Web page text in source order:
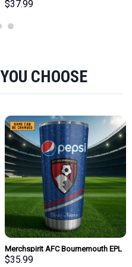
Team Bath Towel Large Size
Fan
$37.99
CHOOSE
Merchspirit AFC Bournemouth EPL
Mix Pepsi Blue Tumbler
$35.99